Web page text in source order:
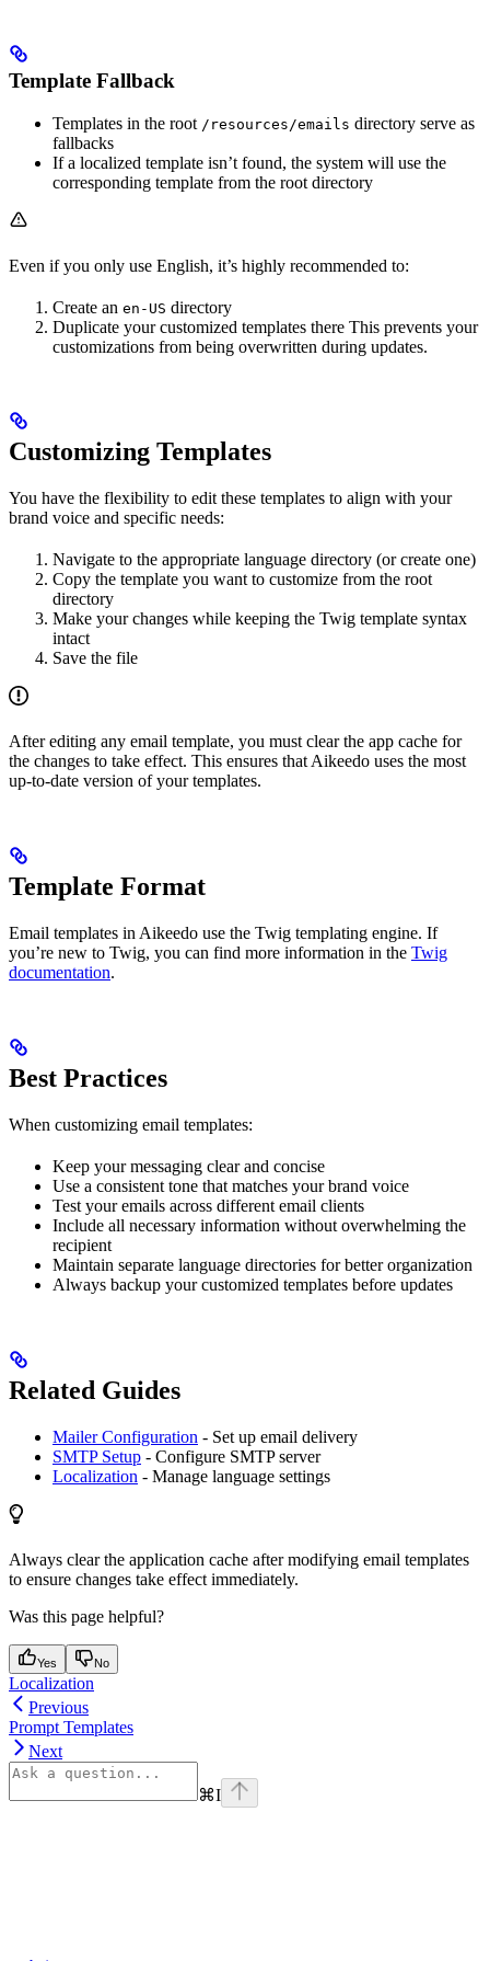
Template Fallback
Templates in the root /resources/emails directory serve as
fallbacks
If a localized template isn’t found, the system will use the
corresponding template from the root directory
Even if you only use English, it’s highly recommended to:
Create an en-US directory
Duplicate your customized templates there This prevents your
customizations from being overwritten during updates.
Customizing Templates
You have the flexibility to edit these templates to align with your
brand voice and specific needs:
Navigate to the appropriate language directory (or create one)
Copy the template you want to customize from the root
directory
Make your changes while keeping the Twig template syntax
intact
Save the file
After editing any email template, you must clear the app cache for
the changes to take effect. This ensures that Aikeedo uses the most
up-to-date version of your templates.
Template Format
Email templates in Aikeedo use the Twig templating engine. If
you’re new to Twig, you can find more information in the Twig
documentation.
Best Practices
When customizing email templates:
Keep your messaging clear and concise
Use a consistent tone that matches your brand voice
Test your emails across different email clients
Include all necessary information without overwhelming the
recipient
Maintain separate language directories for better organization
Always backup your customized templates before updates
Related Guides
Mailer Configuration - Set up email delivery
SMTP Setup - Configure SMTP server
Localization - Manage language settings
Always clear the application cache after modifying email templates
to ensure changes take effect immediately.
Was this page helpful?
Yes No
Localization
Previous
Prompt Templates
Next
⌘I